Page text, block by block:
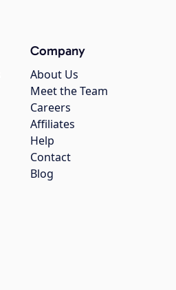
Company
About Us
Meet the Team
Careers
Affiliates
Help
Contact
Blog